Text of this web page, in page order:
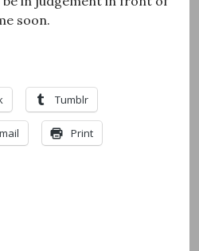
soon.
Tumblr
Print